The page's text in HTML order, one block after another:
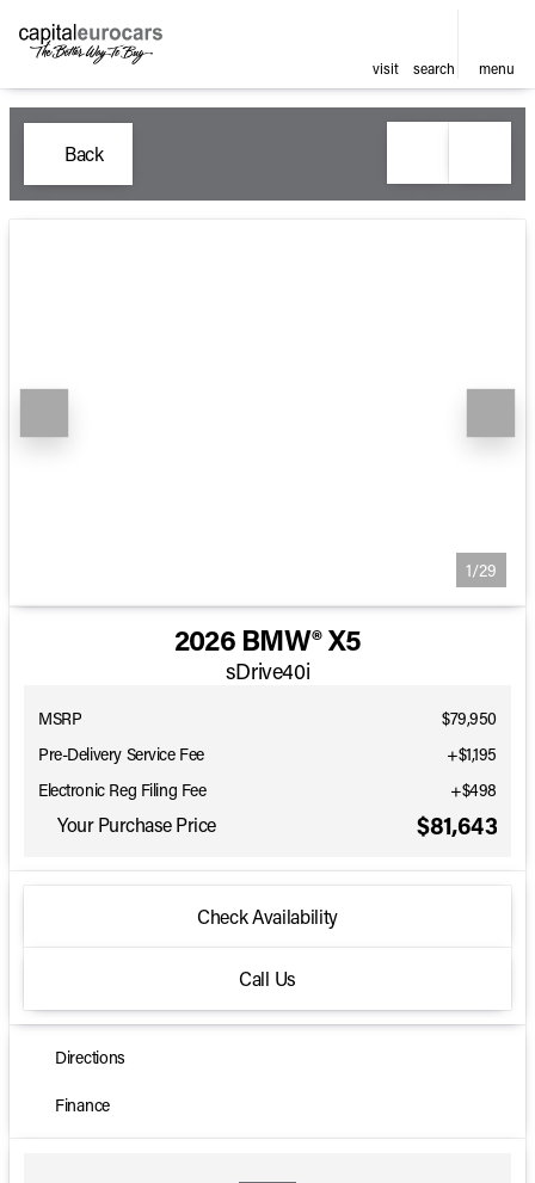
visit search menu
Back
1/29
2026 BMW® X5
sDrive40i
MSRP
$79,950
Pre-Delivery Service Fee
+$1,195
Electronic Reg Filing Fee
+$498
Your Purchase Price $81,643
Check Availability
Call Us
Directions
Finance